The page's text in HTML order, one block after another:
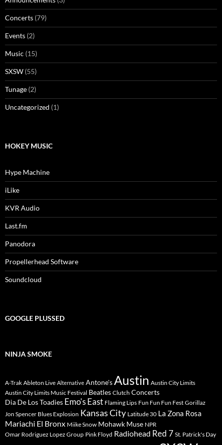
Concerts (79)
Events (2)
Music (15)
SXSW (55)
Tunage (2)
Uncategorized (1)
HOKEY MUSIC
Hype Machine
iLike
KVR Audio
Last.fm
Panodora
Propellerhead Software
Soundcloud
GOOGLE PLUSSED
NINJA SMOKE
A-Trak Ableton Live Alternative Antone's Austin Austin City Limits
Austin City Limits Music Festival Beatles Clutch Concerts
Dia De Los Toadies Emo's East Flaming Lips Fun Fun Fun Fest Gorillaz
Jon Spencer Blues Explosion Kansas City Latitude 30 La Zona Rosa
Mariachi El Bronx Miike Snow Mohawk Muse NPR
Omar Rodriguez Lopez Group Pink Floyd Radiohead Red 7 St. Patrick's Day